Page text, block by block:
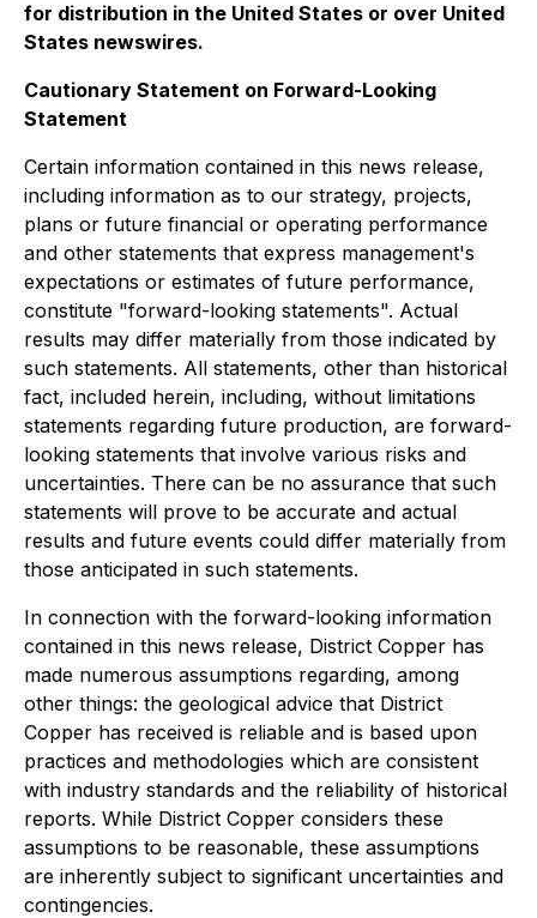
for distribution in the United States or over United
States newswires.
Cautionary Statement on Forward-Looking
Statement
Certain information contained in this news release,
including information as to our strategy, projects,
plans or future financial or operating performance
and other statements that express management's
expectations or estimates of future performance,
constitute "forward-looking statements". Actual
results may differ materially from those indicated by
such statements. All statements, other than historical
fact, included herein, including, without limitations
statements regarding future production, are forward-
looking statements that involve various risks and
uncertainties. There can be no assurance that such
statements will prove to be accurate and actual
results and future events could differ materially from
those anticipated in such statements.
In connection with the forward-looking information
contained in this news release, District Copper has
made numerous assumptions regarding, among
other things: the geological advice that District
Copper has received is reliable and is based upon
practices and methodologies which are consistent
with industry standards and the reliability of historical
reports. While District Copper considers these
assumptions to be reasonable, these assumptions
are inherently subject to significant uncertainties and
contingencies.